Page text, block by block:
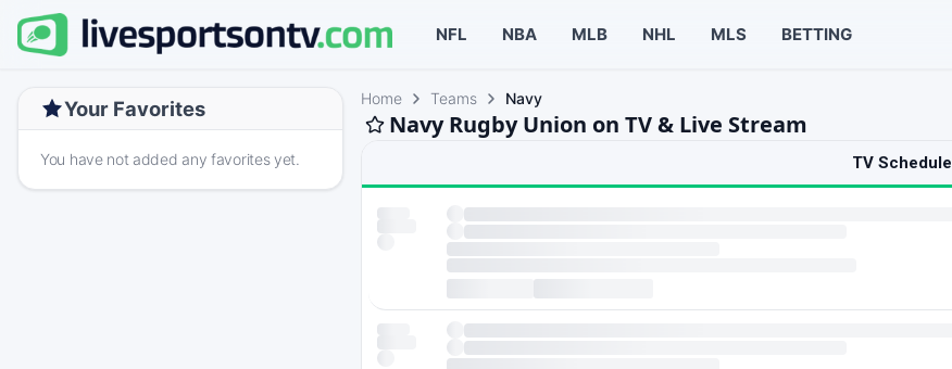
NFL NBA MLB NHL MLS BETTING
Your Favorites
You have not added any favorites yet.
Home Teams Navy
Navy Rugby Union on TV & Live Stream
TV Schedule